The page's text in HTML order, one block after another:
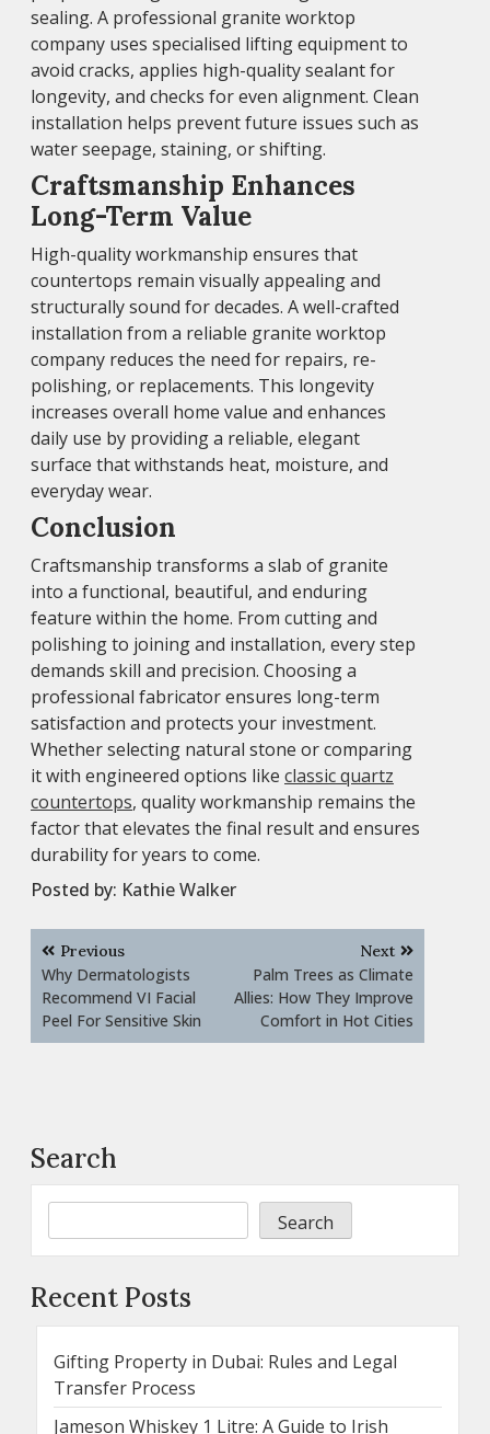
sealing. A professional granite worktop
company uses specialised lifting equipment to
avoid cracks, applies high-quality sealant for
longevity, and checks for even alignment. Clean
installation helps prevent future issues such as
water seepage, staining, or shifting.
Craftsmanship Enhances
Long-Term Value
High-quality workmanship ensures that
countertops remain visually appealing and
structurally sound for decades. A well-crafted
installation from a reliable granite worktop
company reduces the need for repairs, re-
polishing, or replacements. This longevity
increases overall home value and enhances
daily use by providing a reliable, elegant
surface that withstands heat, moisture, and
everyday wear.
Conclusion
Craftsmanship transforms a slab of granite
into a functional, beautiful, and enduring
feature within the home. From cutting and
polishing to joining and installation, every step
demands skill and precision. Choosing a
professional fabricator ensures long-term
satisfaction and protects your investment.
Whether selecting natural stone or comparing
it with engineered options like classic quartz
countertops, quality workmanship remains the
factor that elevates the final result and ensures
durability for years to come.
Posted by: Kathie Walker
Post
navigation
Previous
Why Dermatologists
Recommend VI Facial
Peel For Sensitive Skin
Next
Palm Trees as Climate
Allies: How They Improve
Comfort in Hot Cities
Search
Search
Recent Posts
Gifting Property in Dubai: Rules and Legal
Transfer Process
Jameson Whiskey 1 Litre: A Guide to Irish